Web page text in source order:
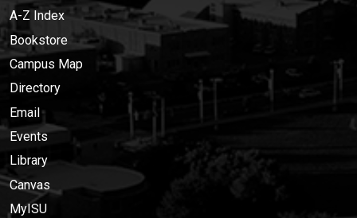
A-Z Index
Bookstore
Campus Map
Directory
Email
Events
Library
Canvas
MyISU